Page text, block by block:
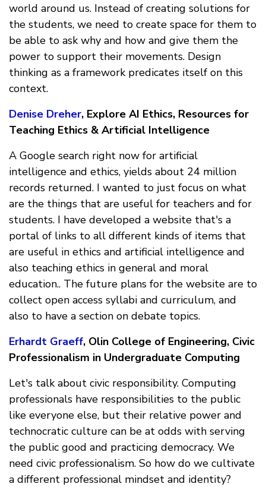
world around us. Instead of creating solutions for
the students, we need to create space for them to
be able to ask why and how and give them the
power to support their movements. Design
thinking as a framework predicates itself on this
context.
Denise Dreher, Explore AI Ethics, Resources for
Teaching Ethics & Artificial Intelligence
A Google search right now for artificial
intelligence and ethics, yields about 24 million
records returned. I wanted to just focus on what
are the things that are useful for teachers and for
students. I have developed a website that's a
portal of links to all different kinds of items that
are useful in ethics and artificial intelligence and
also teaching ethics in general and moral
education.. The future plans for the website are to
collect open access syllabi and curriculum, and
also to have a section on debate topics.
Erhardt Graeff, Olin College of Engineering, Civic
Professionalism in Undergraduate Computing
Let's talk about civic responsibility. Computing
professionals have responsibilities to the public
like everyone else, but their relative power and
technocratic culture can be at odds with serving
the public good and practicing democracy. We
need civic professionalism. So how do we cultivate
a different professional mindset and identity?